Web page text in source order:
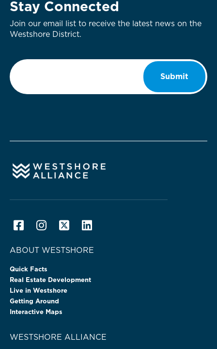
Stay Connected
Join our email list to receive the latest news on the
Westshore District.
Email
Submit
ABOUT WESTSHORE
Quick Facts
Real Estate Development
Live in Westshore
Getting Around
Interactive Maps
WESTSHORE ALLIANCE